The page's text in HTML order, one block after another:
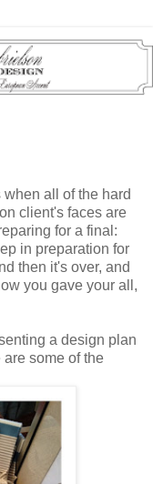
all of the hard
client's faces are
for a final:
in preparation for
then it's over, and
you gave your all,
a design plan
some of the